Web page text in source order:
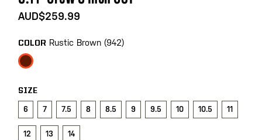
the
of
the
images
gallery
AUD$259.99
COLOR Rustic Brown (942)
SIZE
6 7 7.5 8 8.5 9 9.5 10 10.5 11
12 13 14